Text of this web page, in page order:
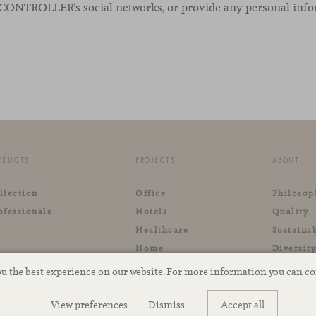
the best experience on our website. For more information you can
Accept all
Dismiss
View preferences
social networks, or provide any personal
PROJECTS
Office
Hotels
Healthcare
Home
Retail
ABOUT
Quality